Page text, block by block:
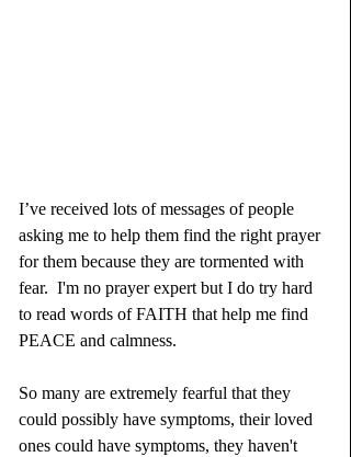
I’ve received lots of messages of people
asking me to help them find the right prayer
for them because they are tormented with
fear.  I'm no prayer expert but I do try hard
to read words of FAITH that help me find
PEACE and calmness.
So many are extremely fearful that they
could possibly have symptoms, their loved
ones could have symptoms, they haven't